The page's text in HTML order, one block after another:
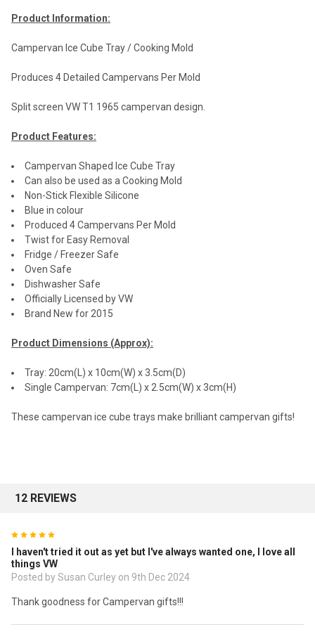
Product Information:
Campervan Ice Cube Tray / Cooking Mold
Produces 4 Detailed Campervans Per Mold
Split screen VW T1 1965 campervan design.
Product Features:
Campervan Shaped Ice Cube Tray
Can also be used as a Cooking Mold
Non-Stick Flexible Silicone
Blue in colour
Produced 4 Campervans Per Mold
Twist for Easy Removal
Fridge / Freezer Safe
Oven Safe
Dishwasher Safe
Officially Licensed by VW
Brand New for 2015
Product Dimensions (Approx):
Tray: 20cm(L) x 10cm(W) x 3.5cm(D)
Single Campervan: 7cm(L) x 2.5cm(W) x 3cm(H)
These campervan ice cube trays make brilliant campervan gifts!
12 REVIEWS
I haven't tried it out as yet but I've always wanted one, I love all
things VW
Posted by Susan Curley on 9th Dec 2024
Thank goodness for Campervan gifts!!!